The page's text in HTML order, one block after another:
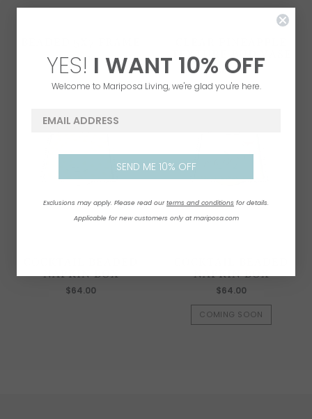
$67.00
TEXTURE BUD VASE
$64.00
NAPKIN BOX
$64.00
NAPKIN BOX
$64.00
COMING SOON
YES! I WANT 10% OFF
Welcome to Mariposa Living, we're glad you're here.
email address
SEND ME 10% OFF
Exclusions may apply. Please read ourterms and conditions for details.
Applicable for new customers only at mariposa.com